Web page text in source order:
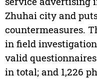
Zhuhai city and
countermeasures.
in field
valid
in total; and 1,226